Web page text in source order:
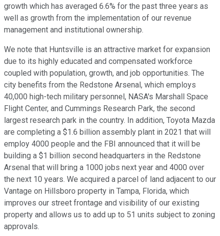
growth which has averaged 6.6% for the past three years as
well as growth from the implementation of our revenue
management and institutional ownership.
We note that Huntsville is an attractive market for expansion
due to its highly educated and compensated workforce
coupled with population, growth, and job opportunities. The
city benefits from the Redstone Arsenal, which employs
40,000 high-tech military personnel, NASA's Marshall Space
Flight Center, and Cummings Research Park, the second
largest research park in the country. In addition, Toyota Mazda
are completing a $1.6 billion assembly plant in 2021 that will
employ 4000 people and the FBI announced that it will be
building a $1 billion second headquarters in the Redstone
Arsenal that will bring a 1000 jobs next year and 4000 over
the next 10 years. We acquired a parcel of land adjacent to our
Vantage on Hillsboro property in Tampa, Florida, which
improves our street frontage and visibility of our existing
property and allows us to add up to 51 units subject to zoning
approvals.